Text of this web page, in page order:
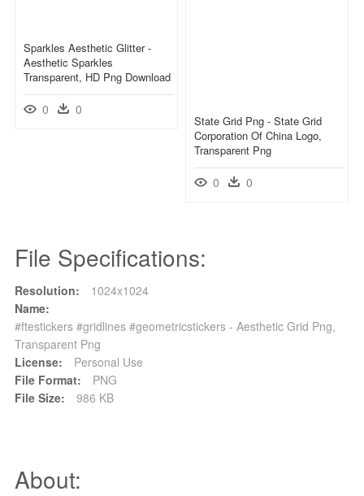
Sparkles Aesthetic Glitter -
Aesthetic Sparkles
Transparent, HD Png Download
0 0
State Grid Png - State Grid
Corporation Of China Logo,
Transparent Png
0 0
File Specifications:
Resolution:
1024x1024
Name:
#ftestickers #gridlines #geometricstickers - Aesthetic Grid Png,
Transparent Png
License:
Personal Use
File Format:
PNG
File Size:
986 KB
About: